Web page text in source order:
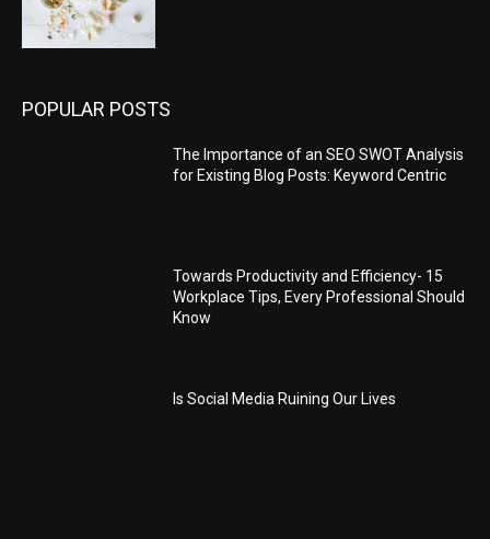
POPULAR POSTS
The Importance of an SEO SWOT Analysis
for Existing Blog Posts: Keyword Centric
Towards Productivity and Efficiency- 15
Workplace Tips, Every Professional Should
Know
Is Social Media Ruining Our Lives